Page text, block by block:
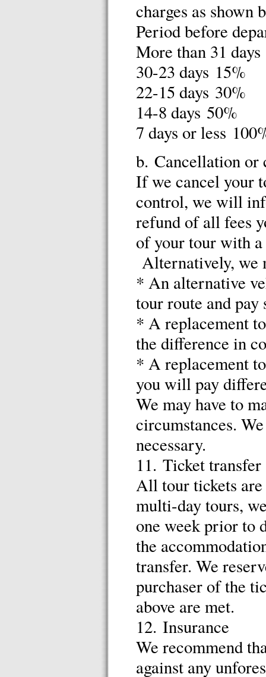
charges as shown
Period before
More than 31
30-23 days 15%
22-15 days 30%
14-8 days 50%
7 days or less
b. Cancellation or
If we cancel your
control, we will
refund of all fees
of your tour with
Alternatively, we
* An alternative
tour route and
* A replacement
the difference in
* A replacement
you will pay
We may have to
circumstances.
necessary.
11. Ticket transfer
All tour tickets
multi-day tours,
one week prior to
the
transfer. We
purchaser of the
above are met.
12. Insurance
We recommend
against any